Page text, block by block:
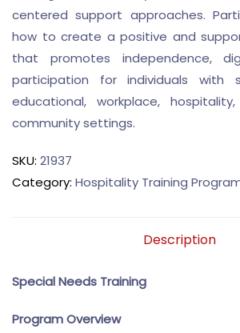
centered support approaches.
how to create a positive and
that promotes independence,
participation for individuals with
educational, workplace,
community settings.
SKU: 21937
Category: Hospitality Training
Description
Special Needs Training
Program Overview